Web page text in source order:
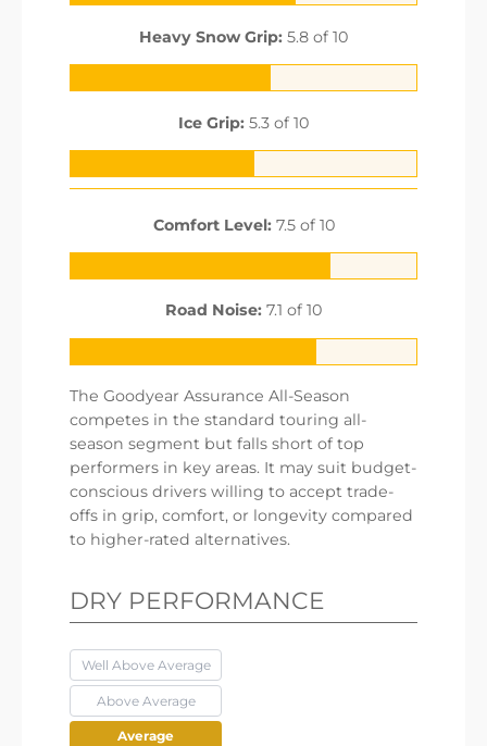
Heavy Snow Grip: 5.8 of 10
Ice Grip: 5.3 of 10
Comfort Level:7.5 of 10
Road Noise: 7.1 of 10
The Goodyear Assurance All-Season
competes in the standard touring all-
season segment but falls short of top
performers in key areas. It may suit budget-
conscious drivers willing to accept trade-
offs in grip, comfort, or longevity compared
to higher-rated alternatives.
DRY PERFORMANCE
Well Above Average
Above Average
Average